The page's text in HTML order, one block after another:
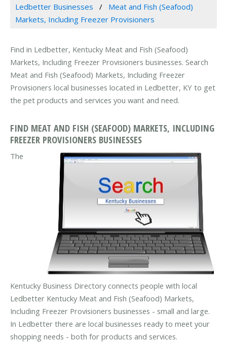
Ledbetter Businesses
Meat and Fish (Seafood)
Markets, Including Freezer Provisioners
Find in Ledbetter, Kentucky Meat and Fish (Seafood)
Markets, Including Freezer Provisioners businesses. Search
Meat and Fish (Seafood) Markets, Including Freezer
Provisioners local businesses located in Ledbetter, KY to get
the pet products and services you want and need.
FIND MEAT AND FISH (SEAFOOD) MARKETS, INCLUDING
FREEZER PROVISIONERS BUSINESSES
The
Kentucky Business Directory connects people with local
Ledbetter Kentucky Meat and Fish (Seafood) Markets,
Including Freezer Provisioners businesses - small and large.
In Ledbetter there are local businesses ready to meet your
shopping needs - both for products and services.